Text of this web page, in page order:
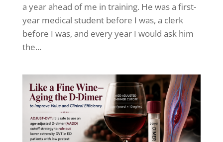
a year ahead of me in training. He was a first-
year medical student before I was, a clerk
before I was, and every year I would ask him
the...